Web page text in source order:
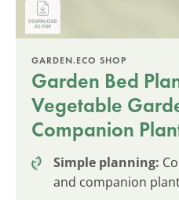
GARDEN.ECO SHOP
Garden Bed
Vegetable
Companion
Simple planning:
and companion